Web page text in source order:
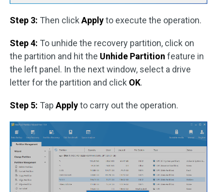
Step 3: Then click Applyto execute the operation.
Step 4: To unhide the recovery partition, click on
the partition and hit the Unhide Partition feature in
the left panel. In the next window, select a drive
letter for the partition and click OK.
Step 5: Tap Applyto carry out the operation.